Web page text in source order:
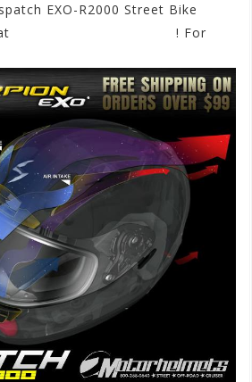
EXO-R2000 Street Bike
! For